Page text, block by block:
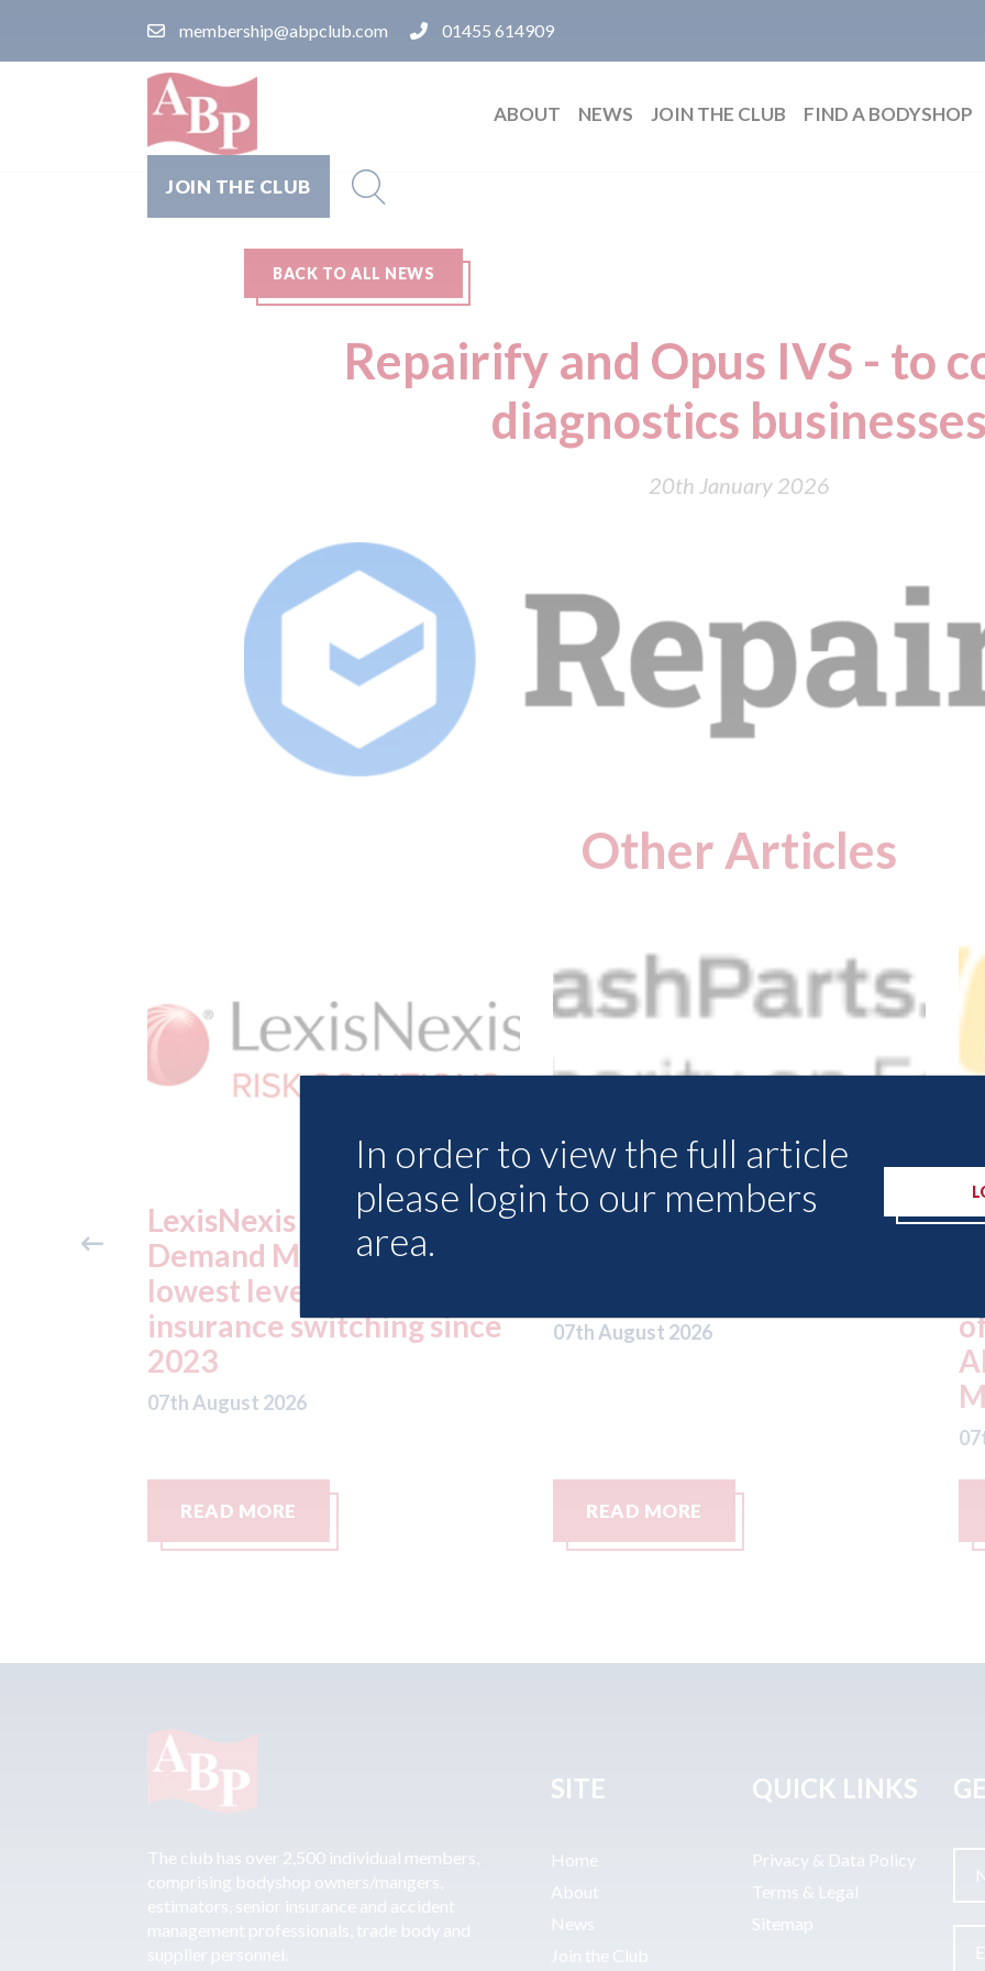
membership@abpclub.com 01455 614909
ABOUT NEWS JOIN THE CLUB FIND A BODYSHOP
JOIN THE CLUB
BACK TO ALL NEWS
Repairify and Opus IVS - to
diagnostics businesses
20th January 2026
Other Articles
reveals
USA: Ford - issues new
ADAS "position
statement" for US market
07th August 2026
READ MORE
USA: Driven Brands
offer from hedge-fund
READ MORE
In order to view the full article
please login to our members
area.
The club has over 2,500 individual members,
comprising bodyshop owners/mangers,
estimators, senior insurance and accident
management professionals, trade body and
SITE
Home
About
News
QUICK LINKS
Privacy & Data Policy
Terms & Legal
Sitemap